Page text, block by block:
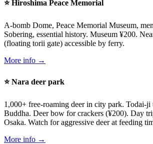
⭐ Hiroshima Peace Memorial
A-bomb Dome, Peace Memorial Museum,
Sobering, essential history. Museum ¥200.
(floating torii gate) accessible by ferry.
More info →
⭐ Nara deer park
1,000+ free-roaming deer in city park. Todai-
Buddha. Deer bow for crackers (¥200). Day
Osaka. Watch for aggressive deer at feeding
More info →